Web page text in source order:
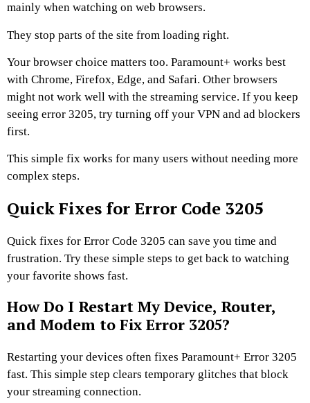
mainly when watching on web browsers.
They stop parts of the site from loading right.
Your browser choice matters too. Paramount+ works best
with Chrome, Firefox, Edge, and Safari. Other browsers
might not work well with the streaming service. If you keep
seeing error 3205, try turning off your VPN and ad blockers
first.
This simple fix works for many users without needing more
complex steps.
Quick Fixes for Error Code 3205
Quick fixes for Error Code 3205 can save you time and
frustration. Try these simple steps to get back to watching
your favorite shows fast.
How Do I Restart My Device, Router,
and Modem to Fix Error 3205?
Restarting your devices often fixes Paramount+ Error 3205
fast. This simple step clears temporary glitches that block
your streaming connection.